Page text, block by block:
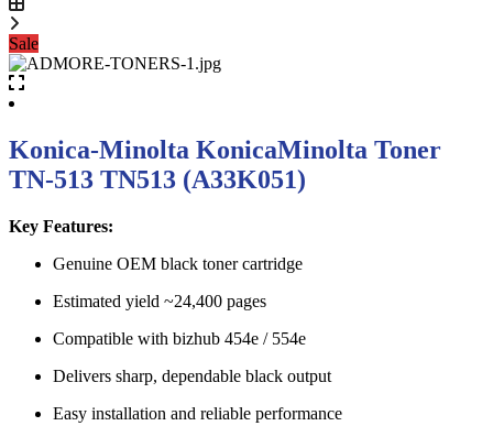
Sale
Konica-Minolta KonicaMinolta Toner
TN-513 TN513 (A33K051)
Key Features:
Genuine OEM black toner cartridge
Estimated yield ~24,400 pages
Compatible with bizhub 454e / 554e
Delivers sharp, dependable black output
Easy installation and reliable performance